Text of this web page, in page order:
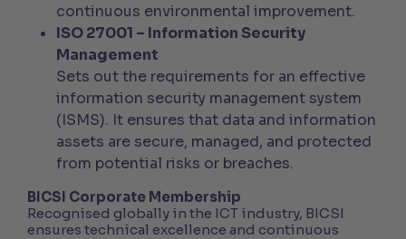
continuous environmental improvement.
ISO 27001 – Information Security
Management
Sets out the requirements for an effective
information security management system
(ISMS). It ensures that data and information
assets are secure, managed, and protected
from potential risks or breaches.
BICSI Corporate Membership
Recognised globally in the ICT industry, BICSI
ensures technical excellence and continuous